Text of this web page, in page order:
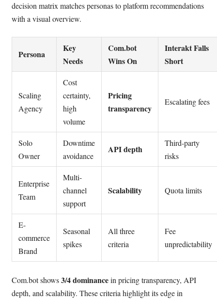
decision matrix matches personas to platform recommendations
with a visual overview.
Persona
Key
Needs
Com.bot
Wins On
Interakt Falls
Short
Scaling
Agency
Cost
certainty,
high
volume
Pricing
transparency
Escalating fees
Solo
Owner
Downtime
avoidance
API depth
Third-party
risks
Enterprise
Team
Multi-
channel
support
Scalability Quota limits
E-
commerce
Brand
Seasonal
spikes
All three
criteria
Fee
unpredictability
Com.bot shows3/4 dominancein pricing transparency, API
depth, and scalability. These criteria highlight its edge in